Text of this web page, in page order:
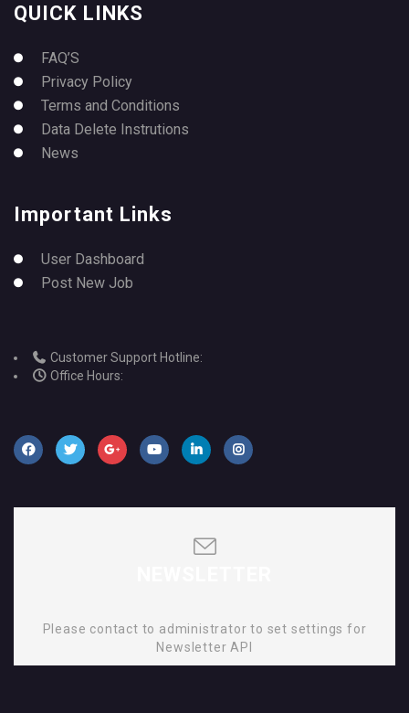
QUICK LINKS
FAQ’S
Privacy Policy
Terms and Conditions
Data Delete Instrutions
News
Important Links
User Dashboard
Post New Job
Customer Support Hotline:
Office Hours:
Please contact to administrator to set settings for
Newsletter API